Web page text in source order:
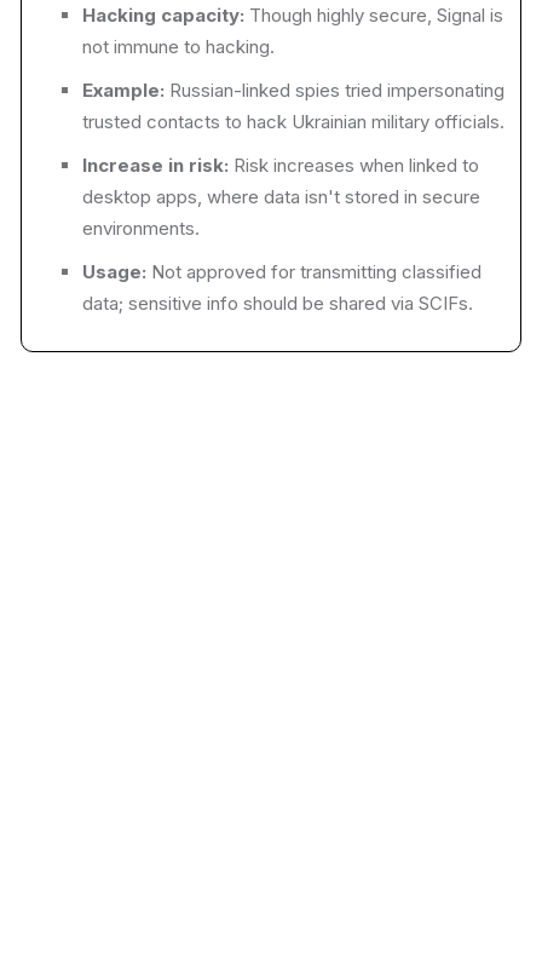
Hacking capacity: Though highly secure, Signal is
not immune to hacking.
Example: Russian-linked spies tried impersonating
trusted contacts to hack Ukrainian military officials.
Increase in risk: Risk increases when linked to
desktop apps, where data isn't stored in secure
environments.
Usage: Not approved for transmitting classified
data; sensitive info should be shared via SCIFs.